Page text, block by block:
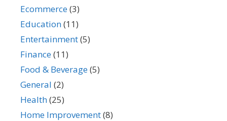
Ecommerce(3)
Education(11)
Entertainment(5)
Finance(11)
Food & Beverage(5)
General (2)
Health(25)
Home Improvement(8)